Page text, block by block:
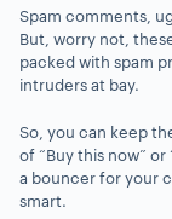
Spam comments,
But, worry not,
packed with spam
intruders at bay.
So, you can keep
of “Buy this now” or
a bouncer for your
smart.